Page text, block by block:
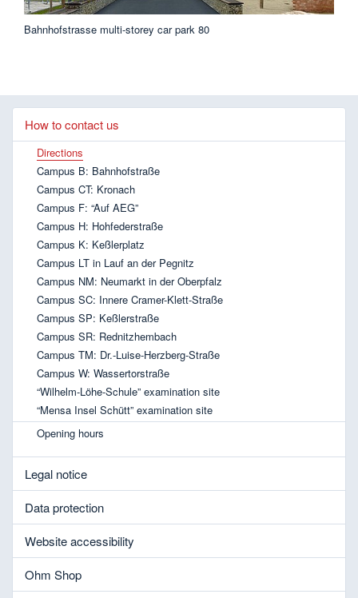
Bahnhofstrasse multi-storey car park 80
How to contact us
Directions
Campus B: Bahnhofstraße
Campus CT: Kronach
Campus F: “Auf AEG”
Campus H: Hohfederstraße
Campus K: Keßlerplatz
Campus LT in Lauf an der Pegnitz
Campus NM: Neumarkt in der Oberpfalz
Campus SC: Innere Cramer-Klett-Straße
Campus SP: Keßlerstraße
Campus SR: Rednitzhembach
Campus TM: Dr.-Luise-Herzberg-Straße
Campus W: Wassertorstraße
“Wilhelm-Löhe-Schule” examination site
“Mensa Insel Schütt” examination site
Opening hours
Legal notice
Data protection
Website accessibility
Ohm Shop